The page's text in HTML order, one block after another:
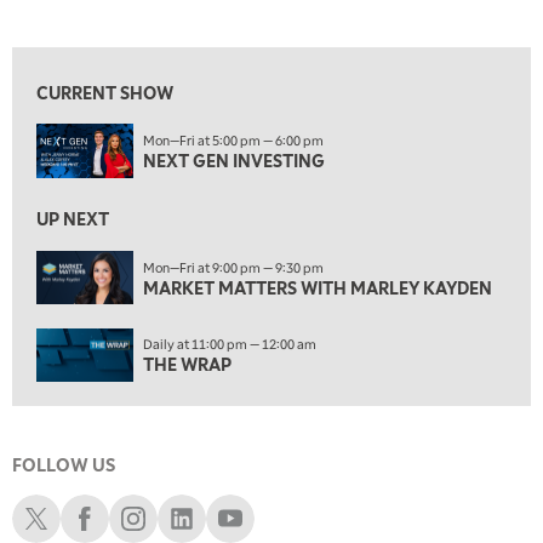
NEXT GEN INVESTING
10:00 AM
10:30 AM
THE WRAP REPLAY
MORNING MOVERS
1:00 PM
OPENING BELL WITH NICOLE PETALLIDES
2:00 PM
MORNING TRADE LIVE
3:00 PM
4:00 PM
FAST MARKET
CURRENT SHOW
Mon—Fri at 5:00 pm — 6:00 pm
NEXT GEN INVESTING
UP NEXT
Mon—Fri at 9:00 pm — 9:30 pm
MARKET MATTERS WITH MARLEY KAYDEN
Daily at 11:00 pm — 12:00 am
THE WRAP
FOLLOW US
Schwab XSchwab Facebook
Schwab Instagram
Schwab LinkedIn
Schwab Youtube